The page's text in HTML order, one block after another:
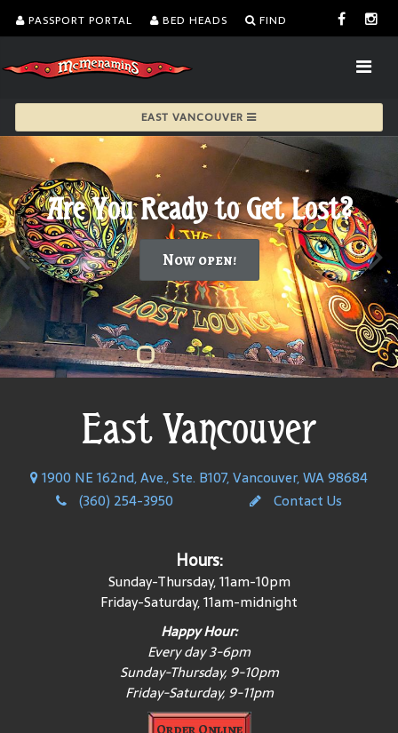
PASSPORT PORTAL BED HEADS FIND
EAST VANCOUVER
Are You Ready to Get Lost?">
Are You Ready to Get Lost?
Now open!
East Vancouver
1900 NE 162nd, Ave., Ste. B107, Vancouver, WA 98684
(360) 254-3950
Contact Us
Hours:
Sunday-Thursday, 11am-10pm
Friday-Saturday, 11am-midnight
Happy Hour:
Every day 3-6pm
Sunday-Thursday, 9-10pm
Friday-Saturday, 9-11pm